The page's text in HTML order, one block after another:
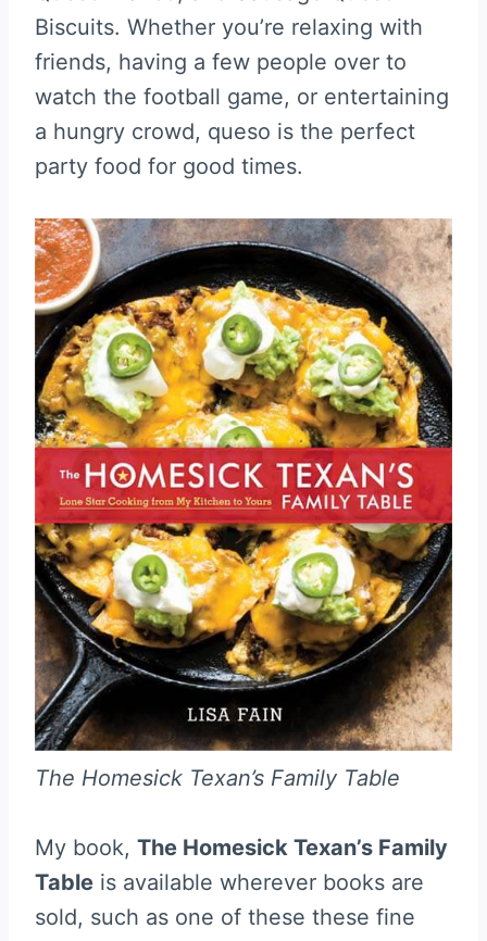
Biscuits. Whether you’re relaxing with
friends, having a few people over to
watch the football game, or entertaining
a hungry crowd, queso is the perfect
party food for good times.
The Homesick Texan’s Family Table
My book, The Homesick Texan’s Family
Table is available wherever books are
sold, such as one of these these fine